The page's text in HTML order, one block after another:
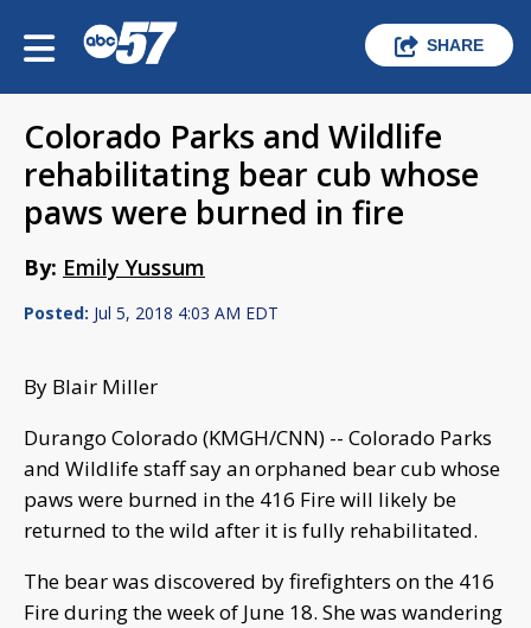
SHARE
Colorado Parks and Wildlife
rehabilitating bear cub whose
paws were burned in fire
By: Emily Yussum
Posted: Jul 5, 2018 4:03 AM EDT
By Blair Miller
Durango Colorado (KMGH/CNN) -- Colorado Parks
and Wildlife staff say an orphaned bear cub whose
paws were burned in the 416 Fire will likely be
returned to the wild after it is fully rehabilitated.
The bear was discovered by firefighters on the 416
Fire during the week of June 18. She was wandering